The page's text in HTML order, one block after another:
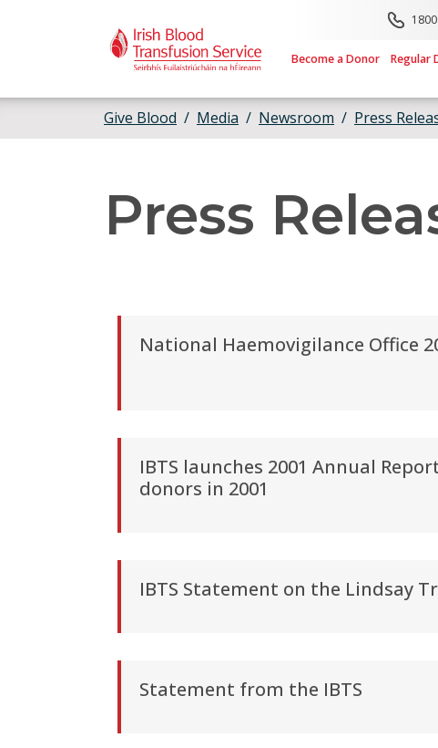
Become a Donor Regular
Give Blood Media Newsroom Press
Press
National Haemovigilance Office
IBTS launches 2001 Annual
donors in 2001
IBTS Statement on the Lindsay
Statement from the IBTS